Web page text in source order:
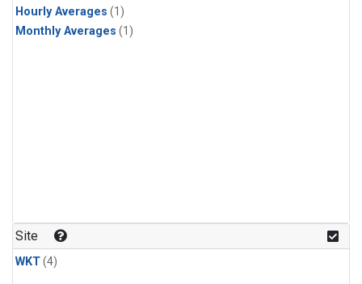
Hourly Averages (1)
Monthly Averages (1)
Site
WKT(4)